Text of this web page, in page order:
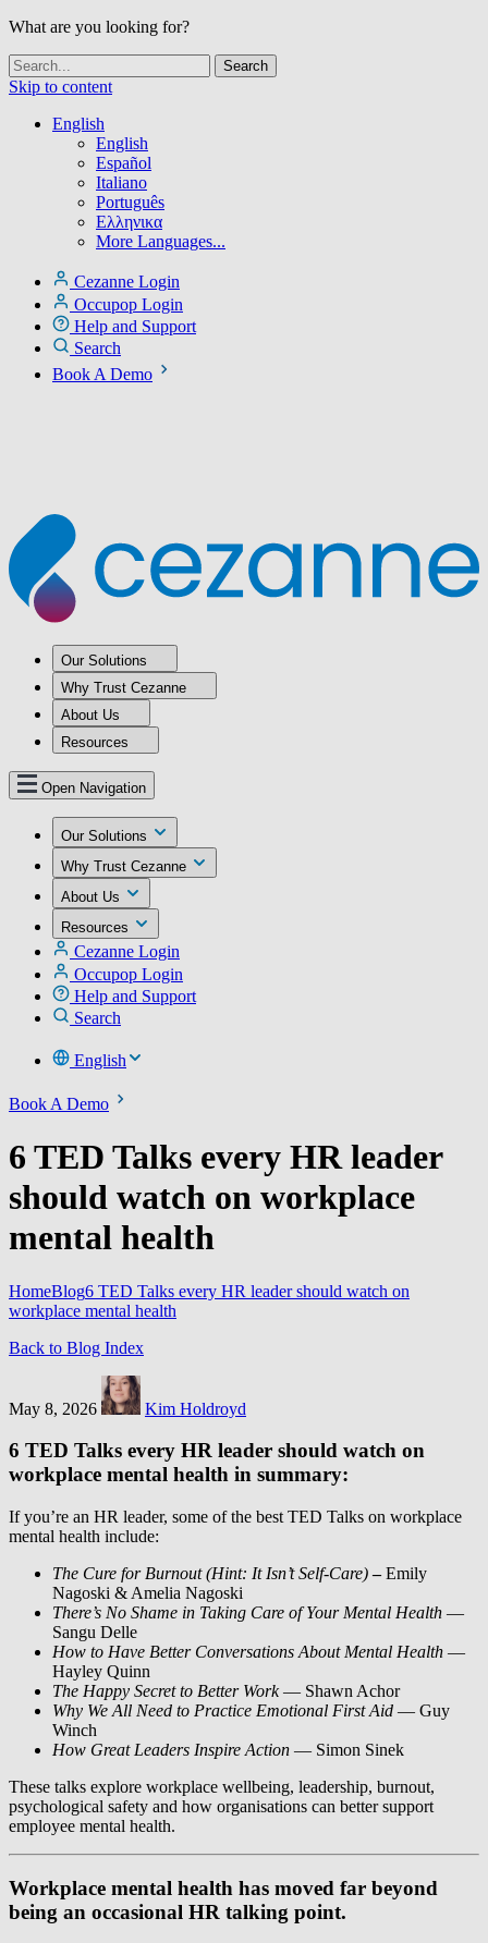
What are you looking for?
Skip to content
English
English
Español
Italiano
Português
Ελληνικα
More Languages...
Cezanne Login
Occupop Login
Help and Support
Search
Book A Demo
Our Solutions
Why Trust Cezanne
About Us
Resources
Open Navigation
Our Solutions
Why Trust Cezanne
About Us
Resources
Cezanne Login
Occupop Login
Help and Support
Search
English
Book A Demo
6 TED Talks every HR leader
should watch on workplace
mental health
HomeBlog6 TED Talks every HR leader should watch on
workplace mental health
Back to Blog Index
May 8, 2026 Kim Holdroyd
6 TED Talks every HR leader should watch on
workplace mental health in summary:
If you’re an HR leader, some of the best TED Talks on workplace
mental health include:
The Cure for Burnout (Hint: It Isn’t Self-Care)–Emily
Nagoski & Amelia Nagoski
There’s No Shame in Taking Care of Your Mental Health —
Sangu Delle
How to Have Better Conversations About Mental Health —
Hayley Quinn
The Happy Secret to Better Work— Shawn Achor
Why We All Need to Practice Emotional First Aid — Guy
Winch
How Great Leaders Inspire Action — Simon Sinek
These talks explore workplace wellbeing, leadership, burnout,
psychological safety and how organisations can better support
employee mental health.
Workplace mental health has moved far beyond
being an occasional HR talking point.